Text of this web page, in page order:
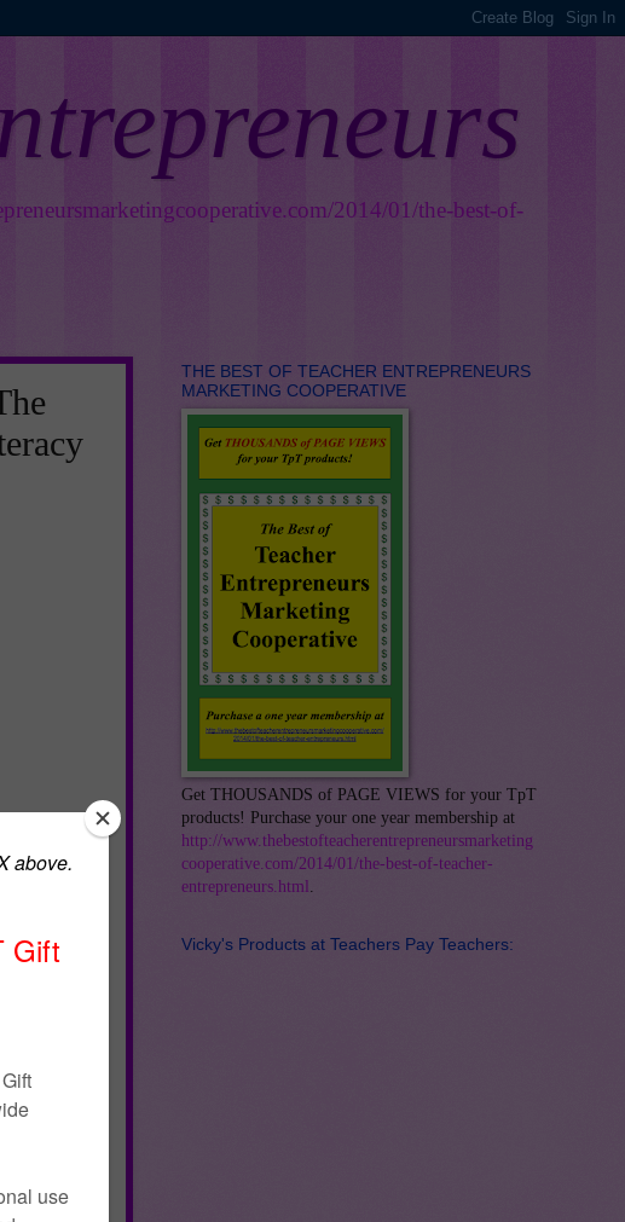
2014/01/the-best-of-
plan
friends
with any
elements
word
on a
THE BEST OF TEACHER ENTREPRENEURS
MARKETING COOPERATIVE
Get THOUSANDS of PAGE VIEWS for your TpT
products! Purchase your one year membership at
http://www.thebestofteacherentrepreneursmarketing
cooperative.com/2014/01/the-best-of-teacher-
entrepreneurs.html .
Vicky's Products at Teachers Pay Teachers: